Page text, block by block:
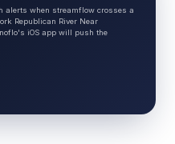
alerts when streamflow crosses a
Republican River Near
iOS app will push the